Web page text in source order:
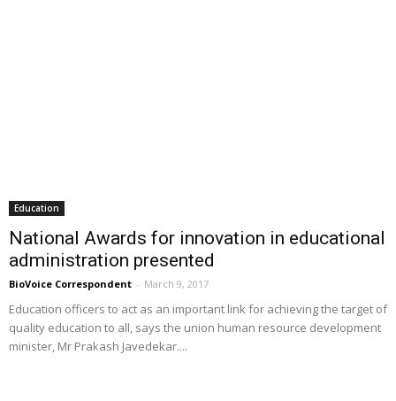
Education
National Awards for innovation in educational
administration presented
BioVoice Correspondent - March 9, 2017
Education officers to act as an important link for achieving the target of
quality education to all, says the union human resource development
minister, Mr Prakash Javedekar....